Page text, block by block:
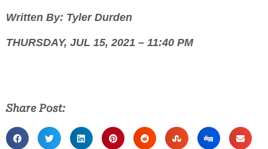
Written By: Tyler Durden
THURSDAY, JUL 15, 2021 – 11:40 PM
Share Post: